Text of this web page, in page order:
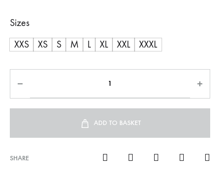
through
R400,00
Sizes
XXS
XS S M L XL XXL XXXL
ADD TO BASKET
SHARE